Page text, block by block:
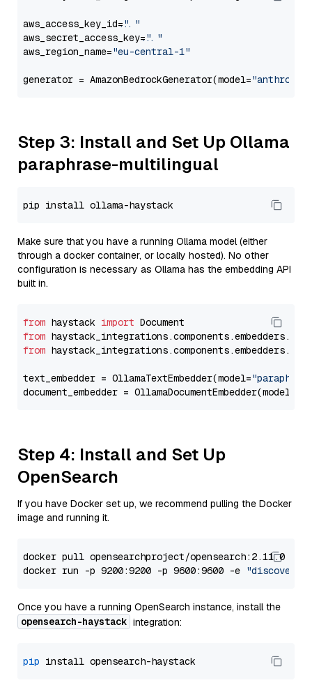
aws_access_key_id="..."
aws_secret_access_key="..."
aws_region_name="eu-central-1"
generator = AmazonBedrockGenerator(model=
Step 3: Install and Set Up Ollama
paraphrase-multilingual
Make sure that you have a running Ollama model (either
through a docker container, or locally hosted). No other
configuration is necessary as Ollama has the embedding API
built in.
from haystack import
from
from
text_embedder = OllamaTextEmbedder(model=
document_embedder = OllamaDocumentEmbedder(model=
Step 4: Install and Set Up
OpenSearch
If you have Docker set up, we recommend pulling the Docker
image and running it.
docker pull opensearchproject/opensearch:2.11.0
docker run -p 9200:9200 -p 9600:9600 -e
Once you have a running OpenSearch instance, install the
opensearch-haystack integration:
pip